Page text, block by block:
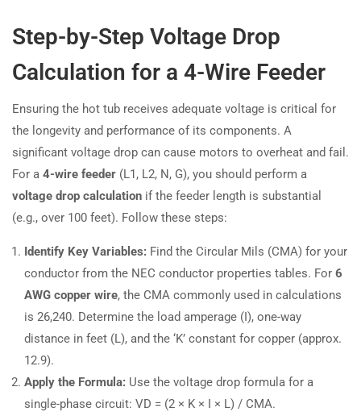
Step-by-Step Voltage Drop
Calculation for a 4-Wire Feeder
Ensuring the hot tub receives adequate voltage is critical for
the longevity and performance of its components. A
significant voltage drop can cause motors to overheat and fail.
For a 4-wire feeder (L1, L2, N, G), you should perform a
voltage drop calculation if the feeder length is substantial
(e.g., over 100 feet). Follow these steps:
Identify Key Variables: Find the Circular Mils (CMA) for your
conductor from the NEC conductor properties tables. For 6
AWG copper wire, the CMA commonly used in calculations
is 26,240. Determine the load amperage (I), one-way
distance in feet (L), and the ‘K’ constant for copper (approx.
12.9).
Apply the Formula: Use the voltage drop formula for a
single-phase circuit: VD = (2 × K × I × L) / CMA.